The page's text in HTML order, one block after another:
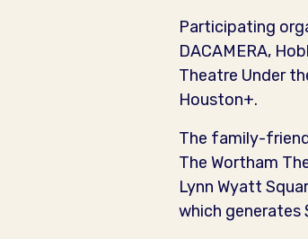
Participating
DACAMERA,
Theatre Under
Houston+.
The family-
The Wortham
Lynn Wyatt
which generates